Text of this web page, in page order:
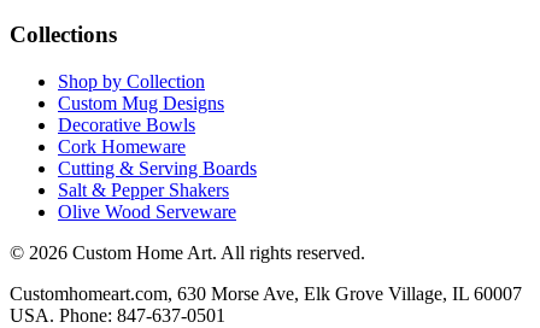
Collections
Shop by Collection
Custom Mug Designs
Decorative Bowls
Cork Homeware
Cutting & Serving Boards
Salt & Pepper Shakers
Olive Wood Serveware
© 2026 Custom Home Art. All rights reserved.
Customhomeart.com, 630 Morse Ave, Elk Grove Village, IL 60007
USA. Phone: 847-637-0501